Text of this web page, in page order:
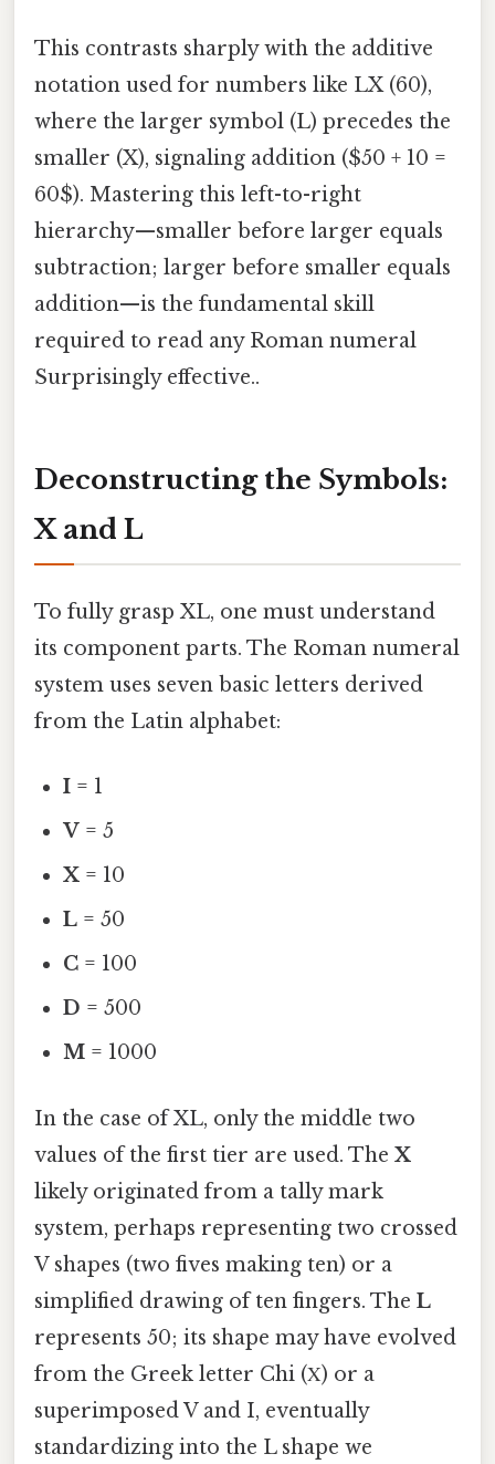
This contrasts sharply with the additive
notation used for numbers like LX (60),
where the larger symbol (L) precedes the
smaller (X), signaling addition ($50 + 10 =
60$). Mastering this left-to-right
hierarchy—smaller before larger equals
subtraction; larger before smaller equals
addition—is the fundamental skill
required to read any Roman numeral
Surprisingly effective..
Deconstructing the Symbols:
X and L
To fully grasp XL, one must understand
its component parts. The Roman numeral
system uses seven basic letters derived
from the Latin alphabet:
I = 1
V = 5
X = 10
L = 50
C = 100
D = 500
M = 1000
In the case of XL, only the middle two
values of the first tier are used. The X
likely originated from a tally mark
system, perhaps representing two crossed
V shapes (two fives making ten) or a
simplified drawing of ten fingers. The L
represents 50; its shape may have evolved
from the Greek letter Chi (Χ) or a
superimposed V and I, eventually
standardizing into the L shape we